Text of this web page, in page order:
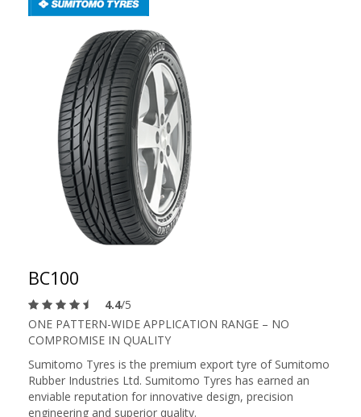
BC100
4.4/5
ONE PATTERN-WIDE APPLICATION RANGE – NO
COMPROMISE IN QUALITY
Sumitomo Tyres is the premium export tyre of Sumitomo
Rubber Industries Ltd. Sumitomo Tyres has earned an
enviable reputation for innovative design, precision
engineering and superior quality.